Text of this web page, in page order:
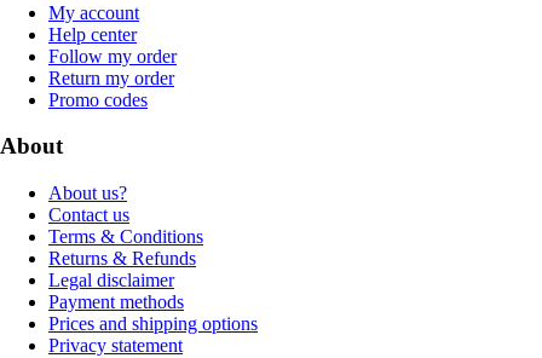
My account
Help center
Follow my order
Return my order
Promo codes
About
About us?
Contact us
Terms & Conditions
Returns & Refunds
Legal disclaimer
Payment methods
Prices and shipping options
Privacy statement